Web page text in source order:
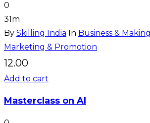
0
31m
By Skilling India In Business &
Marketing & Promotion
12.00
Add to cart
Masterclass on AI